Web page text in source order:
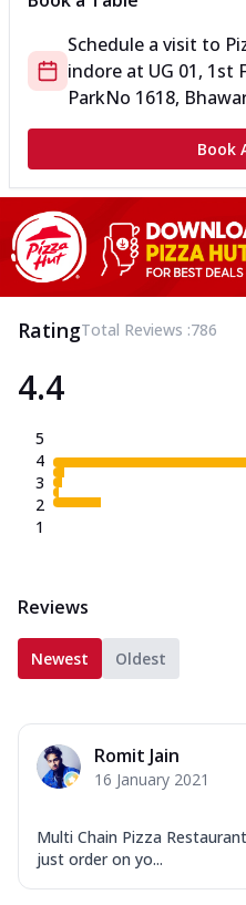
Schedule a visit to
indore at UG 01, 1st
ParkNo 1618,
Book
RatingTotal Reviews :786
4.4
5
4
3
2
1
Reviews
Newest Oldest
Romit Jain
16 January 2021
Multi Chain Pizza
just order on yo...